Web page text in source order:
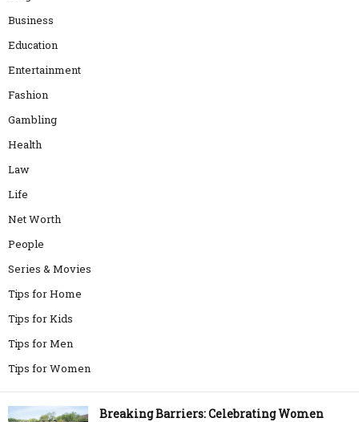
Business
Education
Entertainment
Fashion
Gambling
Health
Law
Life
Net Worth
People
Series & Movies
Tips for Home
Tips for Kids
Tips for Men
Tips for Women
Breaking Barriers: Celebrating Women